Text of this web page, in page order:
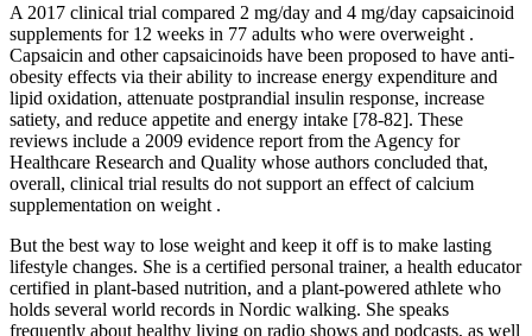
A 2017 clinical trial compared 2 mg/day and 4 mg/day capsaicinoid
supplements for 12 weeks in 77 adults who were overweight .
Capsaicin and other capsaicinoids have been proposed to have anti-
obesity effects via their ability to increase energy expenditure and
lipid oxidation, attenuate postprandial insulin response, increase
satiety, and reduce appetite and energy intake [78-82]. These
reviews include a 2009 evidence report from the Agency for
Healthcare Research and Quality whose authors concluded that,
overall, clinical trial results do not support an effect of calcium
supplementation on weight .
But the best way to lose weight and keep it off is to make lasting
lifestyle changes. She is a certified personal trainer, a health educator
certified in plant-based nutrition, and a plant-powered athlete who
holds several world records in Nordic walking. She speaks
frequently about healthy living on radio shows and podcasts, as well